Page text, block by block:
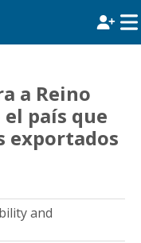
a Reino
el país que
exportados
and